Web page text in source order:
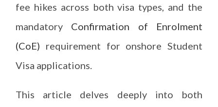
fee hikes across both visa types, and the
mandatory Confirmation of Enrolment
(CoE) requirement for onshore Student
Visa applications.
This article delves deeply into both